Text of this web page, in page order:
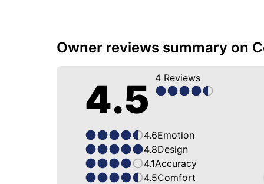
Owner reviews summary on
4.5 4 Reviews
4.6Emotion
4.8Design
4.1Accuracy
4.5Comfort